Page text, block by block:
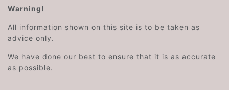
Warning!
All information shown on this site is to be taken as
advice only.
We have done our best to ensure that it is as accurate
as possible.